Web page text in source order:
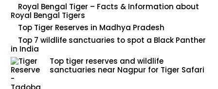
Royal Bengal Tiger – Facts & Information about
Royal Bengal Tigers
Top Tiger Reserves in Madhya Pradesh
Top 7 wildlife sanctuaries to spot a Black Panther
in India
Top tiger reserves and wildlife
sanctuaries near Nagpur for Tiger Safari